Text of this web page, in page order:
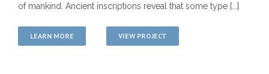
of mankind. Ancient inscriptions reveal that some type [...]
LEARN MORE VIEW PROJECT